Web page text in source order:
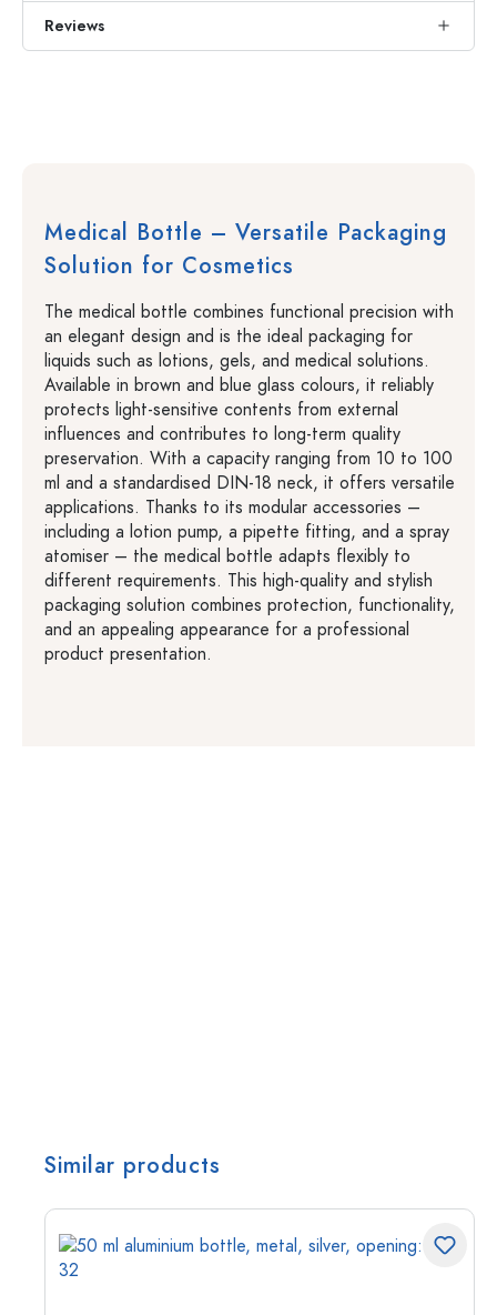
Reviews
Medical Bottle – Versatile Packaging
Solution for Cosmetics
The medical bottle combines functional precision with
an elegant design and is the ideal packaging for
liquids such as lotions, gels, and medical solutions.
Available in brown and blue glass colours, it reliably
protects light-sensitive contents from external
influences and contributes to long-term quality
preservation. With a capacity ranging from 10 to 100
ml and a standardised DIN-18 neck, it offers versatile
applications. Thanks to its modular accessories –
including a lotion pump, a pipette fitting, and a spray
atomiser – the medical bottle adapts flexibly to
different requirements. This high-quality and stylish
packaging solution combines protection, functionality,
and an appealing appearance for a professional
product presentation.
Similar products